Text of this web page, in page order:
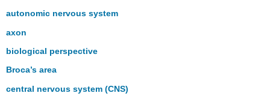
autonomic nervous system
axon
biological perspective
Broca’s area
central nervous system (CNS)